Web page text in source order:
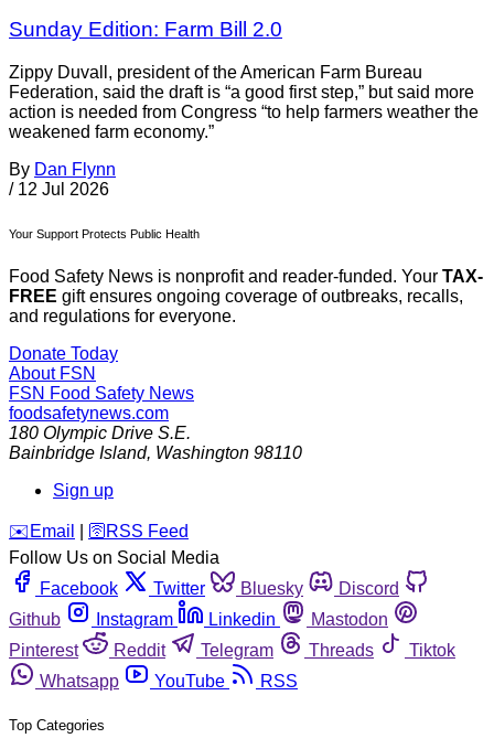
Sunday Edition: Farm Bill 2.0
Zippy Duvall, president of the American Farm Bureau
Federation, said the draft is “a good first step,” but said more
action is needed from Congress “to help farmers weather the
weakened farm economy.”
By Dan Flynn
/ 12 Jul 2026
Your Support Protects Public Health
Food Safety News is nonprofit and reader-funded. Your TAX-
FREE gift ensures ongoing coverage of outbreaks, recalls,
and regulations for everyone.
Donate Today
About FSN
FSN Food Safety News
foodsafetynews.com
180 Olympic Drive S.E.
Bainbridge Island, Washington 98110
Sign up
️✉️ Email 🛜 RSS Feed
Follow Us on Social Media
Facebook
Twitter Bluesky
Discord
Github
Instagram Linkedin
Mastodon
Pinterest
Reddit Telegram Threads
Tiktok
Whatsapp
YouTube RSS
Top Categories